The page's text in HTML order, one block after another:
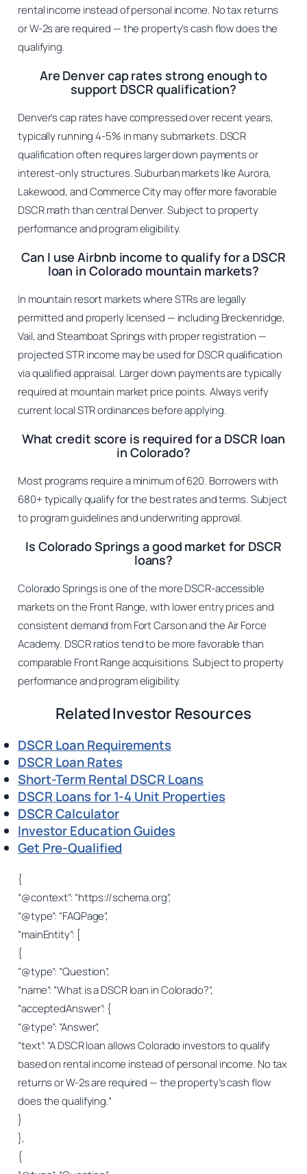
rental income instead of personal income. No tax returns
or W-2s are required — the property’s cash flow does the
qualifying.
Are Denver cap rates strong enough to
support DSCR qualification?
Denver’s cap rates have compressed over recent years,
typically running 4-5% in many submarkets. DSCR
qualification often requires larger down payments or
interest-only structures. Suburban markets like Aurora,
Lakewood, and Commerce City may offer more favorable
DSCR math than central Denver. Subject to property
performance and program eligibility.
Can I use Airbnb income to qualify for a DSCR
loan in Colorado mountain markets?
In mountain resort markets where STRs are legally
permitted and properly licensed — including Breckenridge,
Vail, and Steamboat Springs with proper registration —
projected STR income may be used for DSCR qualification
via qualified appraisal. Larger down payments are typically
required at mountain market price points. Always verify
current local STR ordinances before applying.
What credit score is required for a DSCR loan
in Colorado?
Most programs require a minimum of 620. Borrowers with
680+ typically qualify for the best rates and terms. Subject
to program guidelines and underwriting approval.
Is Colorado Springs a good market for DSCR
loans?
Colorado Springs is one of the more DSCR-accessible
markets on the Front Range, with lower entry prices and
consistent demand from Fort Carson and the Air Force
Academy. DSCR ratios tend to be more favorable than
comparable Front Range acquisitions. Subject to property
performance and program eligibility.
Related Investor Resources
DSCR Loan Requirements
DSCR Loan Rates
Short-Term Rental DSCR Loans
DSCR Loans for 1-4 Unit Properties
DSCR Calculator
Investor Education Guides
Get Pre-Qualified
{
“@context”: “https://schema.org”,
“@type”: “FAQPage”,
“mainEntity”: [
{
“@type”: “Question”,
“name”: “What is a DSCR loan in Colorado?”,
“acceptedAnswer”: {
“@type”: “Answer”,
“text”: “A DSCR loan allows Colorado investors to qualify
based on rental income instead of personal income. No tax
returns or W-2s are required — the property’s cash flow
does the qualifying.”
}
},
{